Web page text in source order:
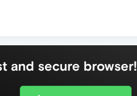
and secure browser!